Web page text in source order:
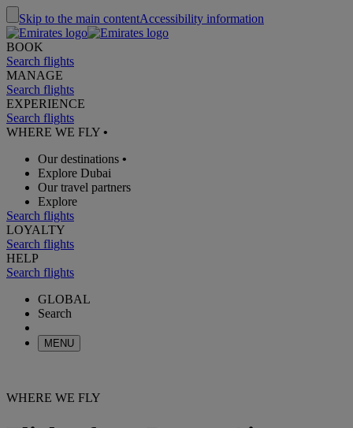
Skip to the main contentAccessibility information
BOOK
Search flights
MANAGE
Search flights
EXPERIENCE
Search flights
WHERE WE FLY •
Our destinations •
Explore Dubai
Our travel partners
Explore
Search flights
LOYALTY
Search flights
HELP
Search flights
GLOBAL
Search
MENU
WHERE WE FLY